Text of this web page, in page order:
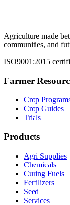
Agriculture made
communities, and
ISO9001:2015
Farmer
Crop
Crop Guides
Trials
Products
Agri Supplies
Chemicals
Curing Fuels
Fertilizers
Seed
Services